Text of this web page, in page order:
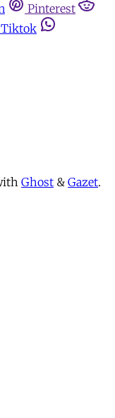
Pinterest
Tiktok
Ghost & Gazet.